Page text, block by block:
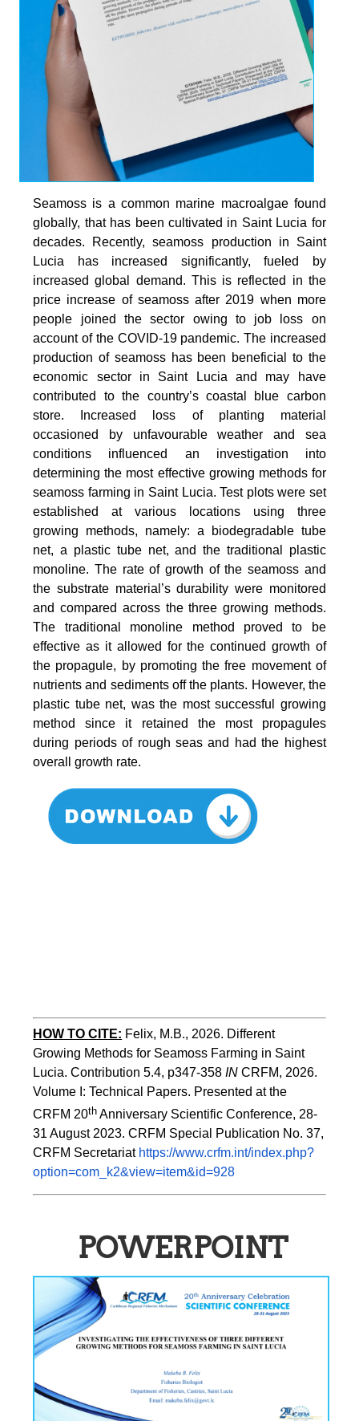
Seamoss is a common marine macroalgae found
globally, that has been cultivated in Saint Lucia for
decades. Recently, seamoss production in Saint
Lucia has increased significantly, fueled by
increased global demand. This is reflected in the
price increase of seamoss after 2019 when more
people joined the sector owing to job loss on
account of the COVID-19 pandemic. The increased
production of seamoss has been beneficial to the
economic sector in Saint Lucia and may have
contributed to the country’s coastal blue carbon
store. Increased loss of planting material
occasioned by unfavourable weather and sea
conditions influenced an investigation into
determining the most effective growing methods for
seamoss farming in Saint Lucia. Test plots were set
established at various locations using three
growing methods, namely: a biodegradable tube
net, a plastic tube net, and the traditional plastic
monoline. The rate of growth of the seamoss and
the substrate material’s durability were monitored
and compared across the three growing methods.
The traditional monoline method proved to be
effective as it allowed for the continued growth of
the propagule, by promoting the free movement of
nutrients and sediments off the plants. However, the
plastic tube net, was the most successful growing
method since it retained the most propagules
during periods of rough seas and had the highest
overall growth rate.
HOW TO CITE: Felix, M.B., 2026. Different
Growing Methods for Seamoss Farming in Saint
Lucia. Contribution 5.4, p347-358 IN CRFM, 2026.
Volume I: Technical Papers. Presented at the
CRFM 20th Anniversary Scientific Conference, 28-
31 August 2023. CRFM Special Publication No. 37,
CRFM Secretariat https://www.crfm.int/index.php?
option=com_k2&view=item&id=928
POWERPOINT